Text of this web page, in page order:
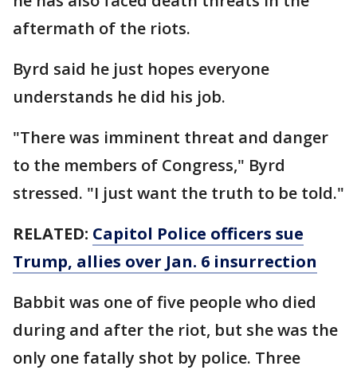
aftermath of the riots.
Byrd said he just hopes everyone
understands he did his job.
"There was imminent threat and danger
to the members of Congress," Byrd
stressed. "I just want the truth to be told."
RELATED: Capitol Police officers sue
Trump, allies over Jan. 6 insurrection
Babbit was one of five people who died
during and after the riot, but she was the
only one fatally shot by police. Three